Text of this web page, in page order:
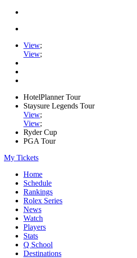
View;
View;
HotelPlanner Tour
Staysure Legends Tour
View;
View;
Ryder Cup
PGA Tour
My Tickets
Home
Schedule
Rankings
Rolex Series
News
Watch
Players
Stats
Q School
Destinations